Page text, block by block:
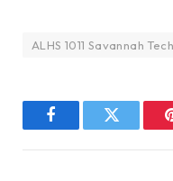
ALHS 1011 Savannah
FacebookTwitter